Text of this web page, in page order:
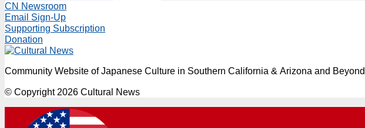
CN Newsroom
Email Sign-Up
Supporting Subscription
Donation
Community Website of Japanese Culture in Southern California & Arizona and Beyond
© Copyright 2026 Cultural News